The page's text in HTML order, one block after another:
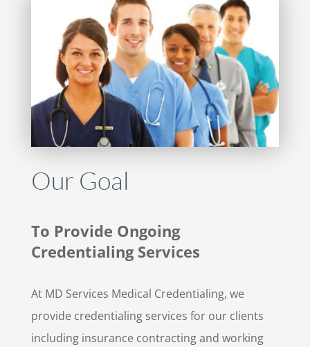
Our Goal
To Provide Ongoing
Credentialing Services
At MD Services Medical Credentialing, we
provide credentialing services for our clients
including insurance contracting and working